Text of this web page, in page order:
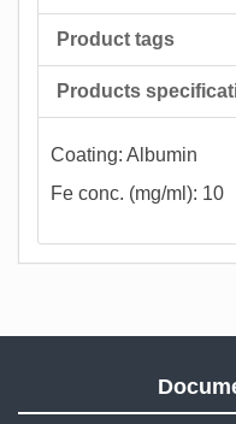
Product tags
Products
Coating: Albumin
Fe conc. (mg/ml): 10